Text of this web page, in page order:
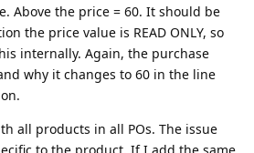
Above the price = 60. It should be
the price value is READ ONLY, so
internally. Again, the purchase
why it changes to 60 in the line
all products in all POs. The issue
to the product. If I add the same